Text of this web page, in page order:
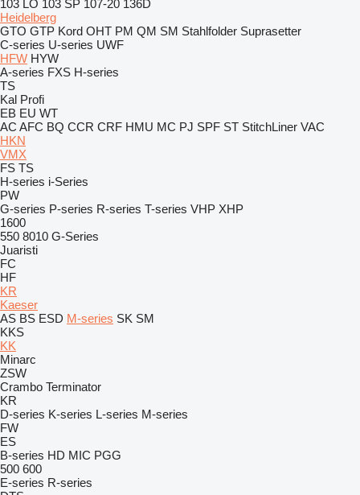
103 LO 103 SP 107-20 136D
Heidelberg
GTO GTP Kord OHT PM QM SM Stahlfolder Suprasetter
C-series U-series UWF
HFW HYW
A-series FXS H-series
TS
Kal Profi
EB EU WT
AC AFC BQ CCR CRF HMU MC PJ SPF ST StitchLiner VAC
HKN
VMX
FS TS
H-series i-Series
PW
G-series P-series R-series T-series VHP XHP
1600
550 8010 G-Series
Juaristi
FC
HF
KR
Kaeser
AS BS ESD M-series SK SM
KKS
KK
Minarc
ZSW
Crambo Terminator
KR
D-series K-series L-series M-series
FW
ES
B-series HD MIC PGG
500 600
E-series R-series